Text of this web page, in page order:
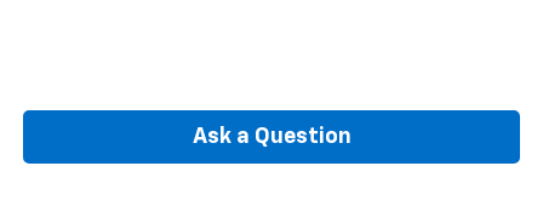
Ask a Question